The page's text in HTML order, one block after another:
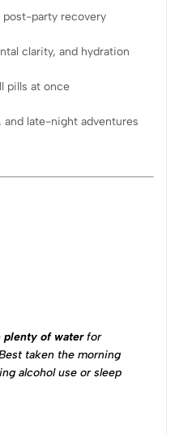
party recovery
clarity, and hydration
pills at once
and late-night adventures
plenty of waterfor
taken the morning
alcohol use or sleep